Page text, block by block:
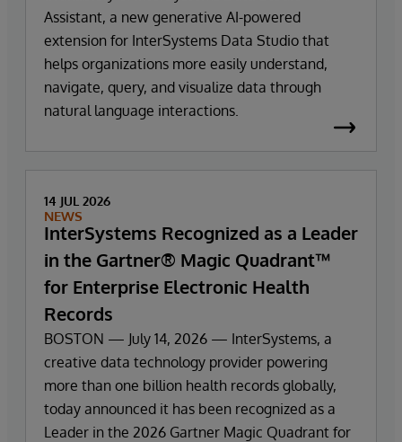
Assistant, a new generative AI-powered
extension for InterSystems Data Studio that
helps organizations more easily understand,
navigate, query, and visualize data through
natural language interactions.
14 JUL 2026
NEWS
InterSystems Recognized as a Leader
in the Gartner® Magic Quadrant™
for Enterprise Electronic Health
Records
BOSTON — July 14, 2026 — InterSystems, a
creative data technology provider powering
more than one billion health records globally,
today announced it has been recognized as a
Leader in the 2026 Gartner Magic Quadrant for